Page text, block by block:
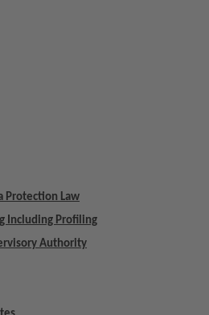
Protection Law
Including Profiling
Authority